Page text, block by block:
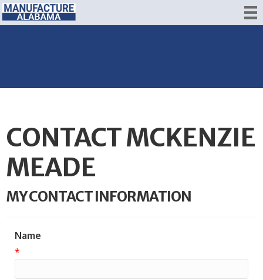
CONTACT MCKENZIE
MEADE
MY CONTACT INFORMATION
Name
*